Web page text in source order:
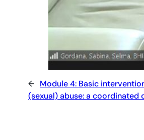
← Module 4: Basic
(sexual) abuse: a